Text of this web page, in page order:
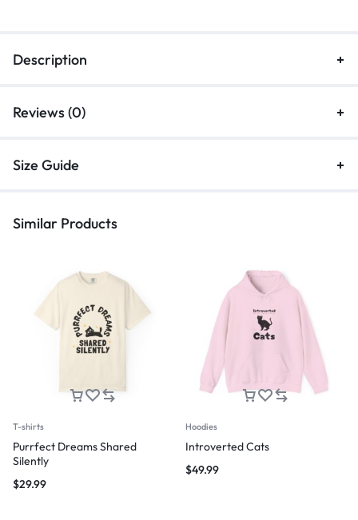
Description
Reviews (0)
Size Guide
Similar Products
T-shirts
Purrfect Dreams Shared
Silently
$29.99
Hoodies
Introverted Cats
$49.99